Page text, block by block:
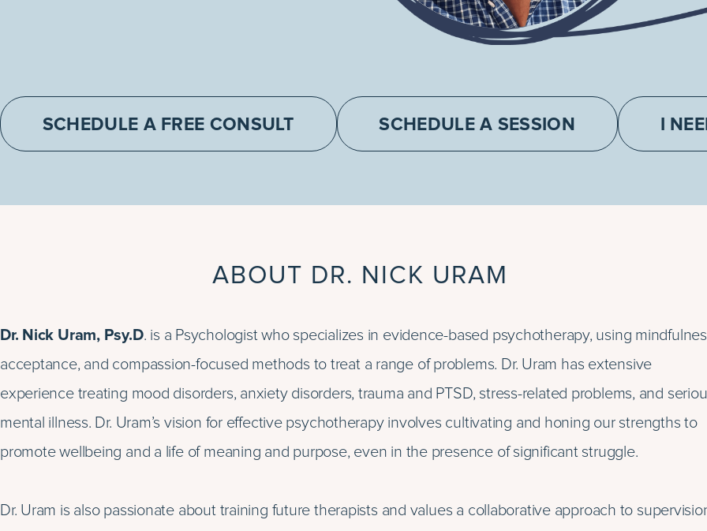
SCHEDULE A FREE CONSULT SCHEDULE A SESSION I
ABOUT DR. NICK URAM
Dr. Nick Uram, Psy.D. is a Psychologist who specializes in evidence-based psychotherapy, using
acceptance, and compassion-focused methods to treat a range of problems. Dr. Uram has extensive
experience treating mood disorders, anxiety disorders, trauma and PTSD, stress-related problems, and
mental illness. Dr. Uram’s vision for effective psychotherapy involves cultivating and honing our strengths to
promote wellbeing and a life of meaning and purpose, even in the presence of significant struggle.
Dr. Uram is also passionate about training future therapists and values a collaborative approach to